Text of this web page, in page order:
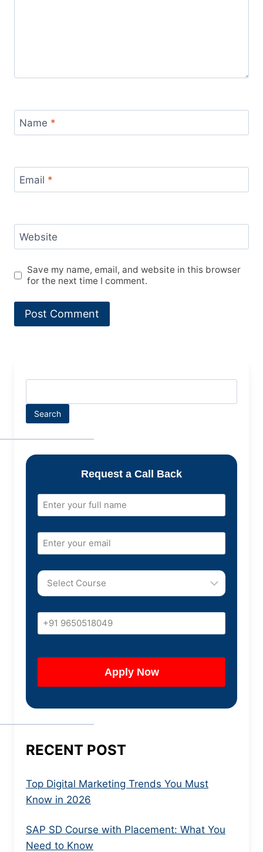
Name *
Email *
Website
Save my name, email, and website in this browser
for the next time I comment.
Search
Request a Call Back
RECENT POST
Top Digital Marketing Trends You Must
Know in 2026
SAP SD Course with Placement: What You
Need to Know